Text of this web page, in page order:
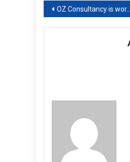
Post
navigation
OZ Consultancy is working online